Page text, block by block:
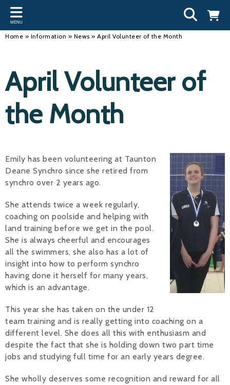
Back
INFORMATION
Brian
-
Alan
Steve
History
Results
Calendar
Back
DISCIPLINES
Masters
Water Polo
Artistic Swimming
Open Water
Diving
Club Development Committee
Back
CLUBS
Funding
Running a Club
Find a Club
Young Volunteer Programme
Safer Recruitment
MENU
Home » Information » News » April Volunteer of the Month
April Volunteer of
the Month
Emily has been volunteering at Taunton
Deane Synchro since she retired from
synchro over 2 years ago.
She attends twice a week regularly,
coaching on poolside and helping with
land training before we get in the pool.
She is always cheerful and encourages
all the swimmers, she also has a lot of
insight into how to perform synchro
having done it herself for many years,
which is an advantage.
This year she has taken on the under 12
team training and is really getting into coaching on a
different level. She does all this with enthusiasm and
despite the fact that she is holding down two part time
jobs and studying full time for an early years degree.
She wholly deserves some recognition and reward for all